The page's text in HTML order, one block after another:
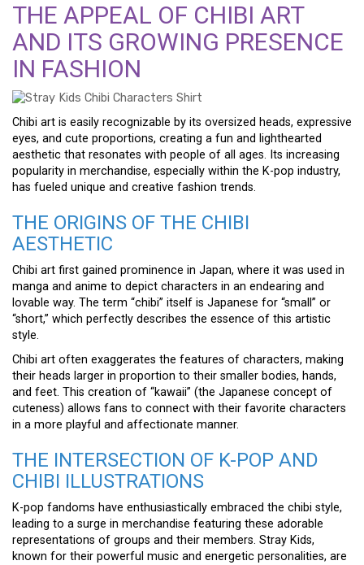
THE APPEAL OF CHIBI ART
AND ITS GROWING PRESENCE
IN FASHION
Chibi art is easily recognizable by its oversized heads, expressive
eyes, and cute proportions, creating a fun and lighthearted
aesthetic that resonates with people of all ages. Its increasing
popularity in merchandise, especially within the K-pop industry,
has fueled unique and creative fashion trends.
THE ORIGINS OF THE CHIBI
AESTHETIC
Chibi art first gained prominence in Japan, where it was used in
manga and anime to depict characters in an endearing and
lovable way. The term “chibi” itself is Japanese for “small” or
“short,” which perfectly describes the essence of this artistic
style.
Chibi art often exaggerates the features of characters, making
their heads larger in proportion to their smaller bodies, hands,
and feet. This creation of “kawaii” (the Japanese concept of
cuteness) allows fans to connect with their favorite characters
in a more playful and affectionate manner.
THE INTERSECTION OF K-POP AND
CHIBI ILLUSTRATIONS
K-pop fandoms have enthusiastically embraced the chibi style,
leading to a surge in merchandise featuring these adorable
representations of groups and their members. Stray Kids,
known for their powerful music and energetic personalities, are